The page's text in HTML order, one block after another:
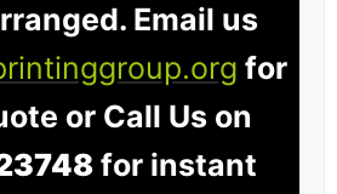
Email us
for
or Call Us on
for instant